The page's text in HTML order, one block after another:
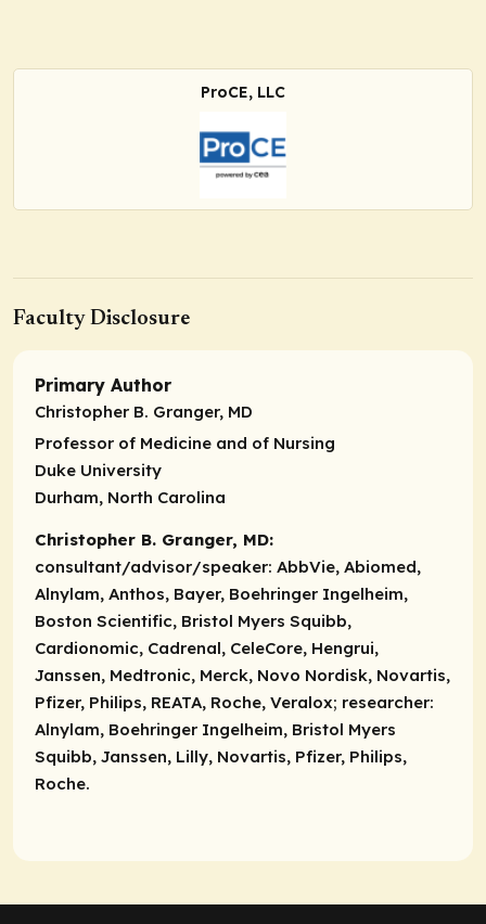
ProCE, LLC
Faculty Disclosure
Primary Author
Christopher B. Granger, MD
Professor of Medicine and of Nursing
Duke University
Durham, North Carolina
Christopher B. Granger, MD:
consultant/advisor/speaker: AbbVie, Abiomed,
Alnylam, Anthos, Bayer, Boehringer Ingelheim,
Boston Scientific, Bristol Myers Squibb,
Cardionomic, Cadrenal, CeleCore, Hengrui,
Janssen, Medtronic, Merck, Novo Nordisk, Novartis,
Pfizer, Philips, REATA, Roche, Veralox; researcher:
Alnylam, Boehringer Ingelheim, Bristol Myers
Squibb, Janssen, Lilly, Novartis, Pfizer, Philips,
Roche.